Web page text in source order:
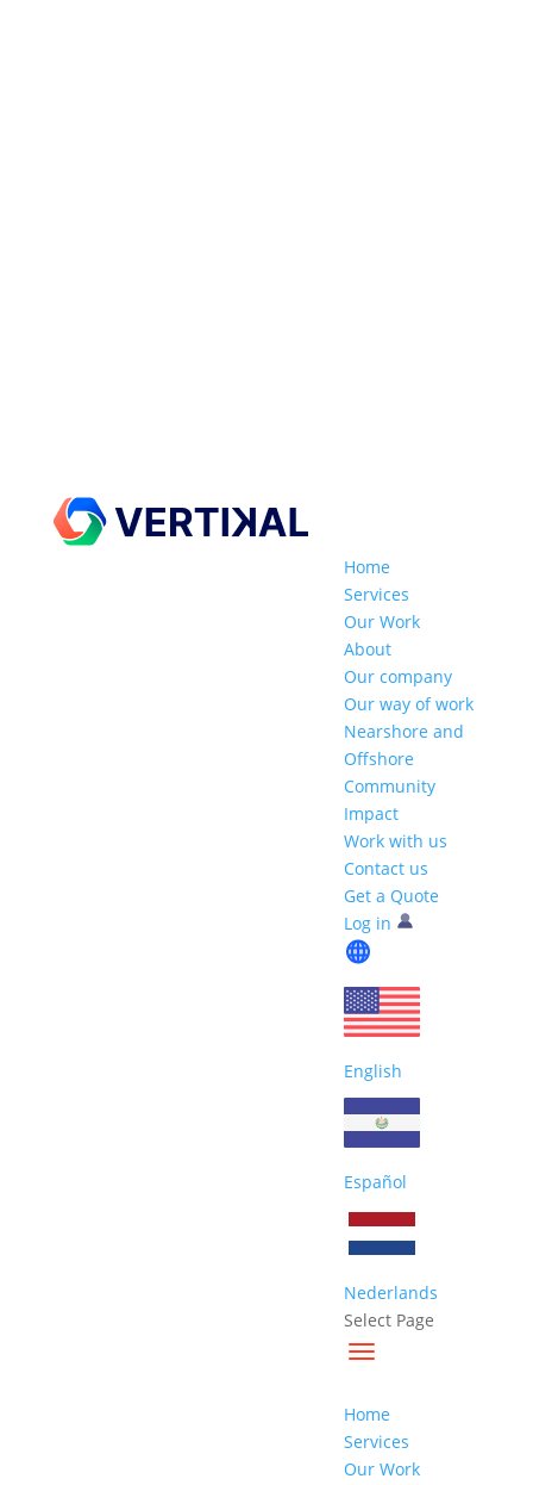
Home
Services
Our Work
About
Our company
Our way of work
Nearshore and
Offshore
Community
Impact
Work with us
Contact us
Get a Quote
Log in
English
Español
Nederlands
Select Page
Home
Services
Our Work